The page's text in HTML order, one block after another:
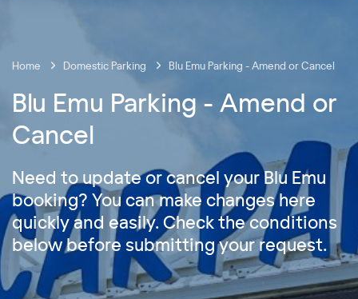
Home Domestic Parking Blu Emu Parking - Amend or Cancel
Blu Emu Parking - Amend or
Cancel
Need to update or cancel your Blu Emu
booking? You can make changes here
quickly and easily. Check the conditions
below before submitting your request.